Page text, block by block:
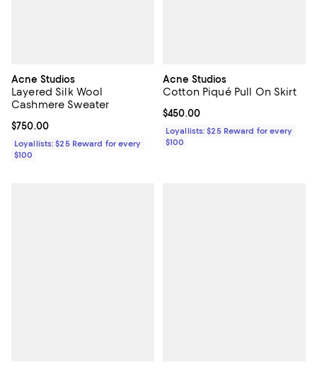
Acne Studios
Layered Silk Wool
Cashmere Sweater
Current price $750.00; ;
$750.00
Loyallists: $25 Reward for every
$100
Acne Studios
Cotton Piqué Pull On Skirt
Current price $450.00; ;
$450.00
Loyallists: $25 Reward for every
$100